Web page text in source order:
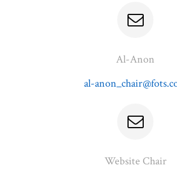
Al-Anon
al-
Website Chair